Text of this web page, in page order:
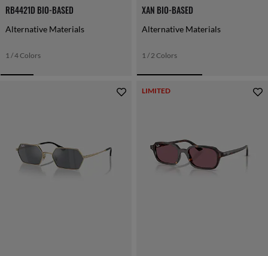
RB4421D BIO-BASED
Alternative Materials
1 / 4 Colors
XAN BIO-BASED
Alternative Materials
1 / 2 Colors
LIMITED